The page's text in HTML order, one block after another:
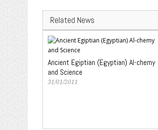
Related News
Ancient Egiptian (Egyptian) Al-chemy
and Science
31/01/2011